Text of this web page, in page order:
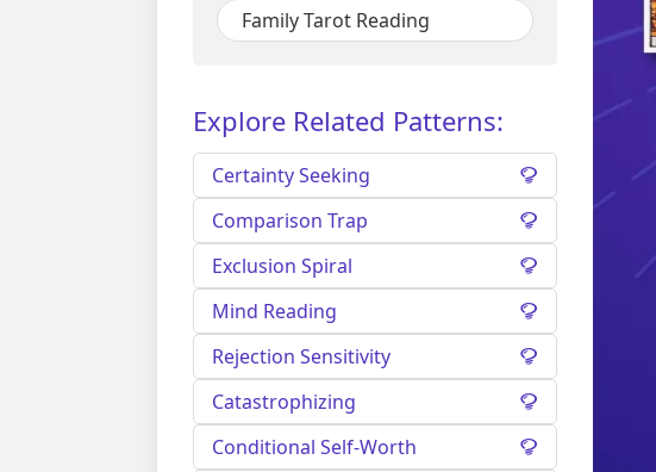
Family Tarot Reading
Explore Related Patterns:
Certainty Seeking
Comparison Trap
Exclusion Spiral
Mind Reading
Rejection Sensitivity
Catastrophizing
Conditional Self-Worth